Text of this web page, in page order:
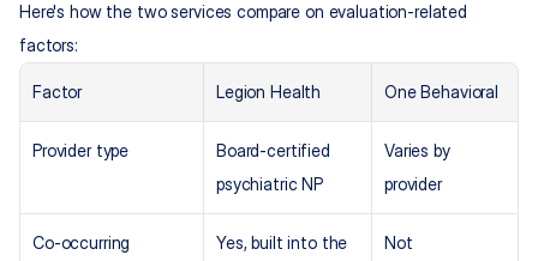
Here's how the two services compare on evaluation-related
factors:
Factor Legion Health One Behavioral
Provider type
Board-certified
psychiatric NP
Varies by
provider
Co-occurring
Yes, built into the
Not